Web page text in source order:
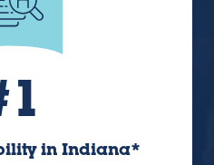
in Indiana*